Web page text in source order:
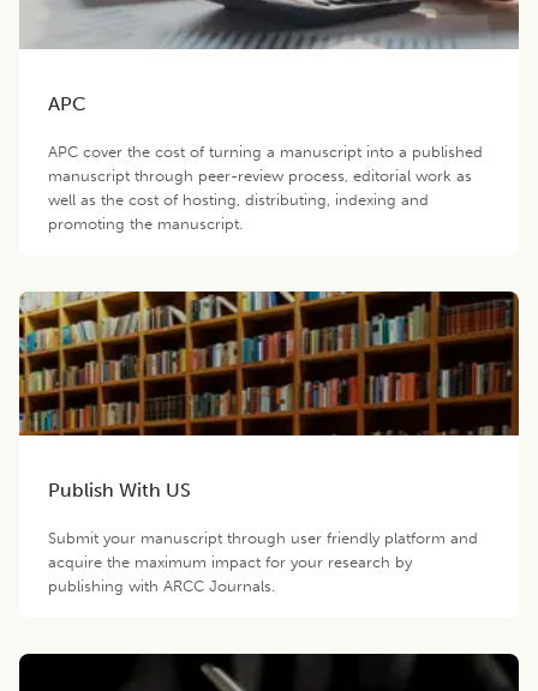
APC
APC cover the cost of turning a manuscript into a published
manuscript through peer-review process, editorial work as
well as the cost of hosting, distributing, indexing and
promoting the manuscript.
Publish With US
Submit your manuscript through user friendly platform and
acquire the maximum impact for your research by
publishing with ARCC Journals.